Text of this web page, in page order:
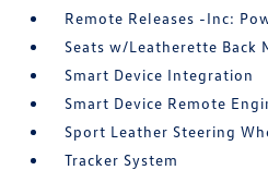
Remote Releases -Inc:
Seats w/Leatherette Back
Smart Device Integration
Smart Device Remote
Sport Leather Steering
Tracker System